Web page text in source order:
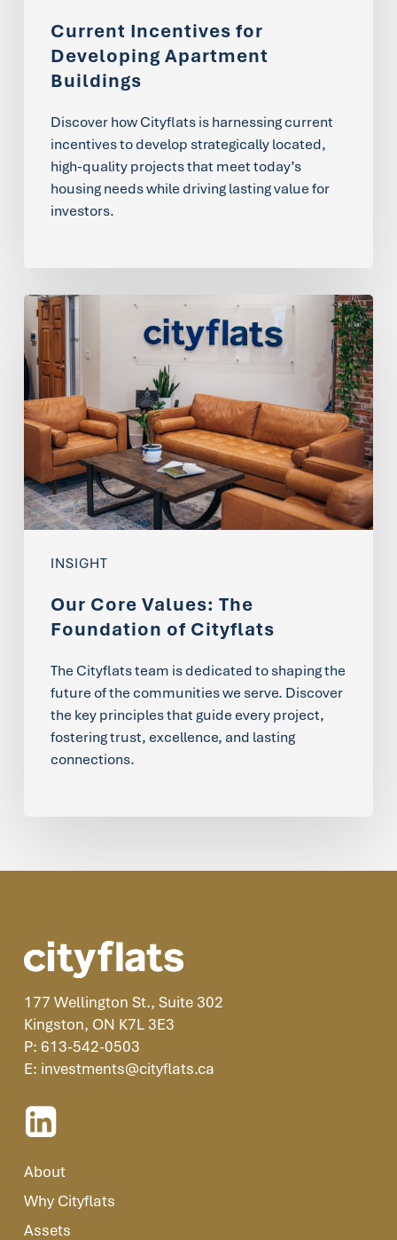
Current Incentives for
Developing Apartment
Buildings
Discover how Cityflats is harnessing current
incentives to develop strategically located,
high-quality projects that meet today’s
housing needs while driving lasting value for
investors.
INSIGHT
Our
Core
Values:
The
Foundation
Cityflats
Our Core Values: The
Foundation of Cityflats
The Cityflats team is dedicated to shaping the
future of the communities we serve. Discover
the key principles that guide every project,
fostering trust, excellence, and lasting
connections.
177 Wellington St., Suite 302
Kingston, ON K7L 3E3
P: 613-542-0503
E: investments@cityflats.ca
About
Why Cityflats
Assets